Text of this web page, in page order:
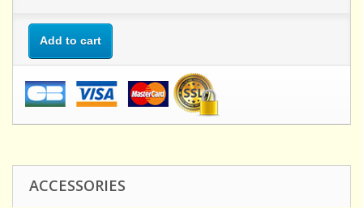
Add to cart
ACCESSORIES